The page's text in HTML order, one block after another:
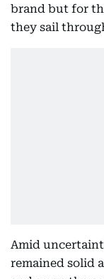
brand but for
they sail
Amid
remained solid